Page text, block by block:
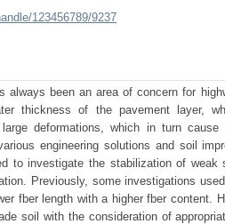
123456789/9237
always been an area of concern for
thickness of the pavement layer,
deformations, which in turn cause
engineering solutions and soil
to investigate the stabilization of weak
Previously, some investigations
fber length with a higher fber content.
soil with the consideration of